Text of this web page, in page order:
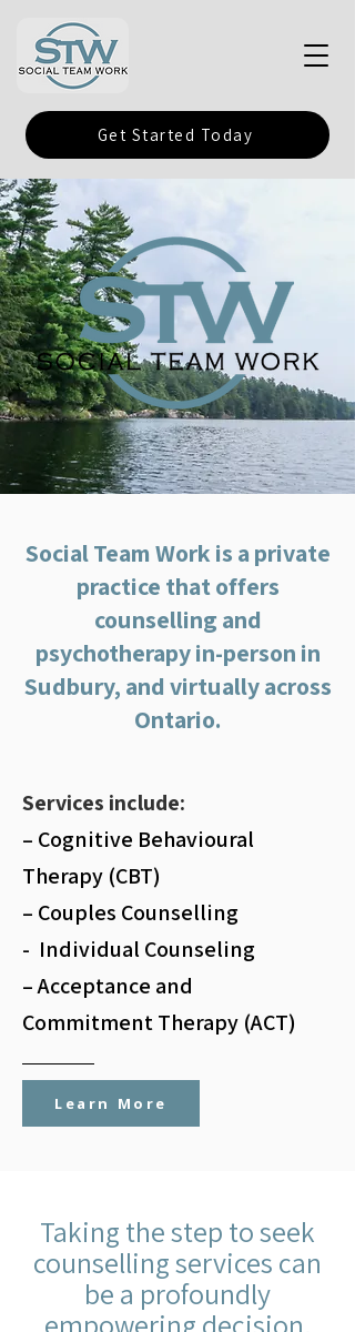
Get Started Today
Social Team Work is a private
practice that offers
counselling and
psychotherapy in-person in
Sudbury, and virtually across
Ontario.
Services include:
– Cognitive Behavioural
Therapy (CBT)
– Couples Counselling
- Individual Counseling
– Acceptance and
Commitment Therapy (ACT)
Learn More
Taking the step to seek
counselling services can
be a profoundly
empowering decision.